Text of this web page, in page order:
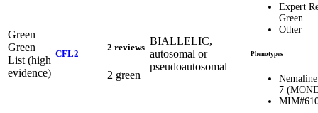
Green
Green
List (high
evidence)
CFL2
2 reviews
2 green
BIALLELIC,
autosomal or
pseudoautosomal
Expert
Green
Other
Phenotypes
7